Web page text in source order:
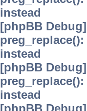
instead
[phpBB
instead
[phpBB
instead
[phpBB